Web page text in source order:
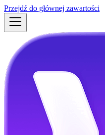
Przejdź do głównej zawartości